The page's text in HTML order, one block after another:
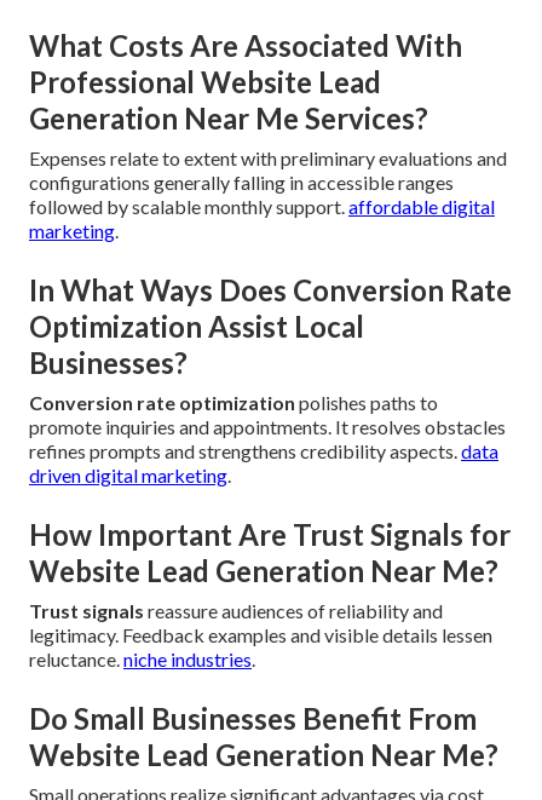
What Costs Are Associated With
Professional Website Lead
Generation Near Me Services?
Expenses relate to extent with preliminary evaluations and
configurations generally falling in accessible ranges
followed by scalable monthly support.affordable digital
marketing.
In What Ways Does Conversion Rate
Optimization Assist Local
Businesses?
Conversion rate optimization polishes paths to
promote inquiries and appointments. It resolves obstacles
refines prompts and strengthens credibility aspects.data
driven digital marketing.
How Important Are Trust Signals for
Website Lead Generation Near Me?
Trust signals reassure audiences of reliability and
legitimacy. Feedback examples and visible details lessen
reluctance.niche industries.
Do Small Businesses Benefit From
Website Lead Generation Near Me?
Small operations realize significant advantages via cost